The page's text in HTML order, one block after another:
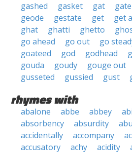
gashed
gasket gat gate
geode
gestate get get
ghat
ghatti ghetto
go ahead
go out go
goateed
god godhead
gouda
goudy gouge out
gusseted
gussied gust
rhymes with
abalone abbe abbey
absorbency
absurdity
accidentally
accompany
accusatory
achy acidity